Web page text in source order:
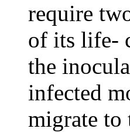
require
of its life-
the
infected
migrate to